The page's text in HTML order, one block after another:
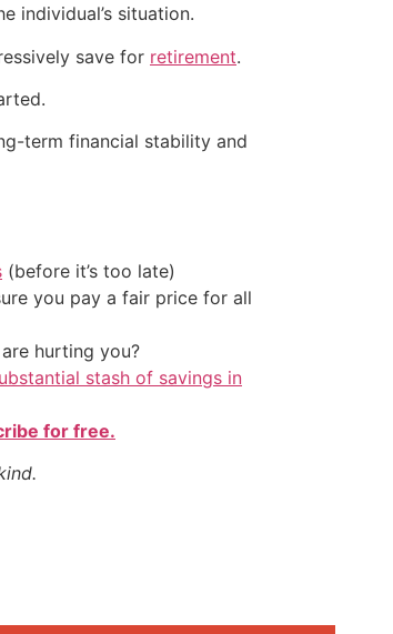
individual’s situation.
save for retirement.
term financial stability and
(before it’s too late)
you pay a fair price for all
hurting you?
stash of savings in
for free.